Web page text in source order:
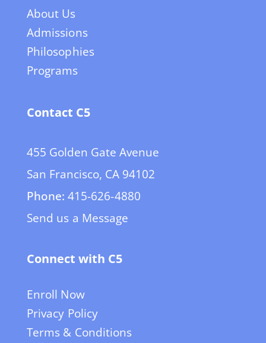
About Us
Admissions
Philosophies
Programs
Contact C5
455 Golden Gate Avenue
San Francisco, CA 94102
Phone: 415-626-4880
Send us a Message
Connect with C5
Enroll Now
Privacy Policy
Terms & Conditions